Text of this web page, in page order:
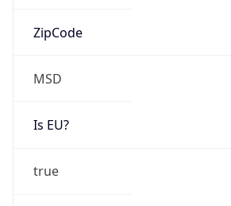
ZipCode
MSD
Is EU?
true